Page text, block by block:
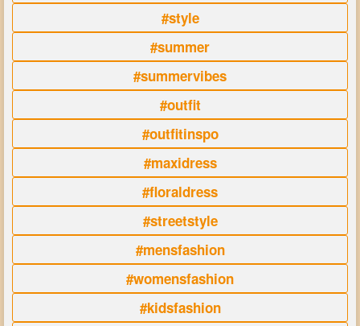
#style
#summer
#summervibes
#outfit
#outfitinspo
#maxidress
#floraldress
#streetstyle
#mensfashion
#womensfashion
#kidsfashion